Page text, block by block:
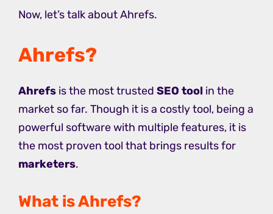
Now, let’s talk about Ahrefs.
Ahrefs?
Ahrefs is the most trusted SEO tool in the
market so far. Though it is a costly tool, being a
powerful software with multiple features, it is
the most proven tool that brings results for
marketers.
What is Ahrefs?